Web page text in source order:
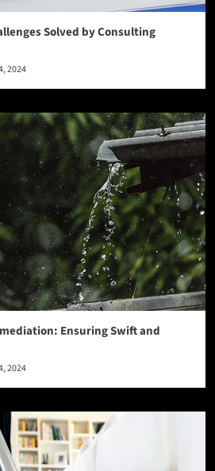
Solved by Consulting
2024
Ensuring Swift and
2024